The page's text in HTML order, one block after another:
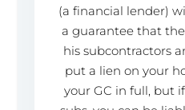
(a financial lender)
a guarantee that
his subcontractors
put a lien on your
your GC in full, but